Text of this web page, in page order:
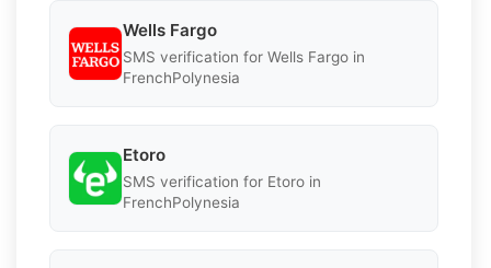
Wells Fargo
SMS verification for Wells Fargo in
FrenchPolynesia
Etoro
SMS verification for Etoro in
FrenchPolynesia